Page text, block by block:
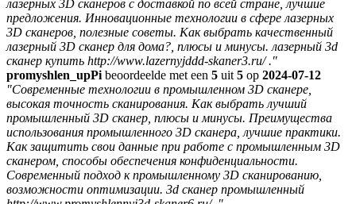
лазерных 3D сканеров с доставкой по всей стране, лучшие
предложения. Инновационные технологии в сфере лазерных
3D сканеров, полезные советы. Как выбрать качественный
лазерный 3D сканер для дома?, плюсы и минусы. лазерный 3d
сканер купить http://www.lazernyjddd-skaner3.ru/ ."
promyshlen_upPi beoordeelde met een 5 uit 5 op 2024-07-12
"Современные технологии в промышленном 3D сканере,
высокая точность сканирования. Как выбрать лучший
промышленный 3D сканер, плюсы и минусы. Преимущества
использования промышленного 3D сканера, лучшие практики.
Как защитить свои данные при работе с промышленным 3D
сканером, способы обеспечения конфиденциальности.
Современный подход к промышленному 3D сканированию,
возможности оптимизации. 3d сканер промышленный